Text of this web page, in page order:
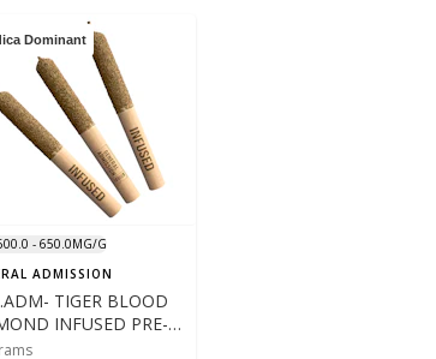
Dominant
- 650.0MG/G
ADMISSION
TIGER BLOOD
INFUSED PRE-
- 3X .5- 1.5G